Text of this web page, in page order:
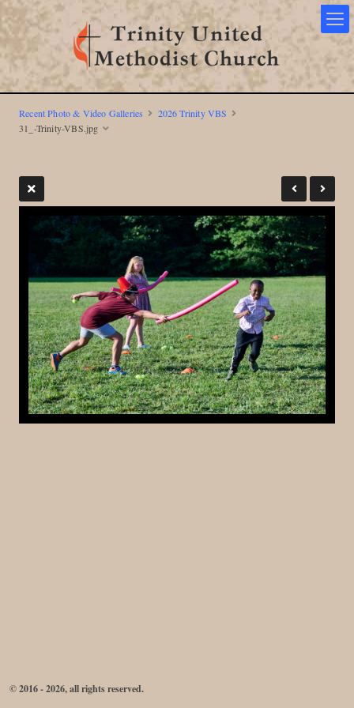
Recent Photo & Video Galleries
2026 Trinity VBS
31_-Trinity-VBS.jpg
© 2016 - 2026, all rights reserved.